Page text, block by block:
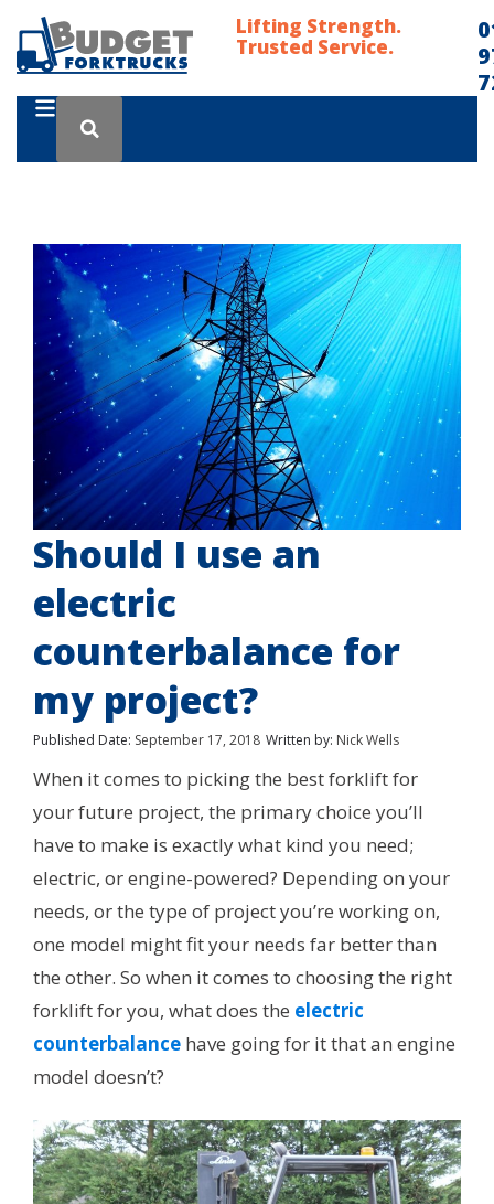
Lifting Strength.
Trusted Service.
Should I use an
electric
counterbalance for
my project?
Published Date: September 17, 2018 Written by: Nick Wells
When it comes to picking the best forklift for
your future project, the primary choice you’ll
have to make is exactly what kind you need;
electric, or engine-powered? Depending on your
needs, or the type of project you’re working on,
one model might fit your needs far better than
the other. So when it comes to choosing the right
forklift for you, what does the electric
counterbalance have going for it that an engine
model doesn’t?